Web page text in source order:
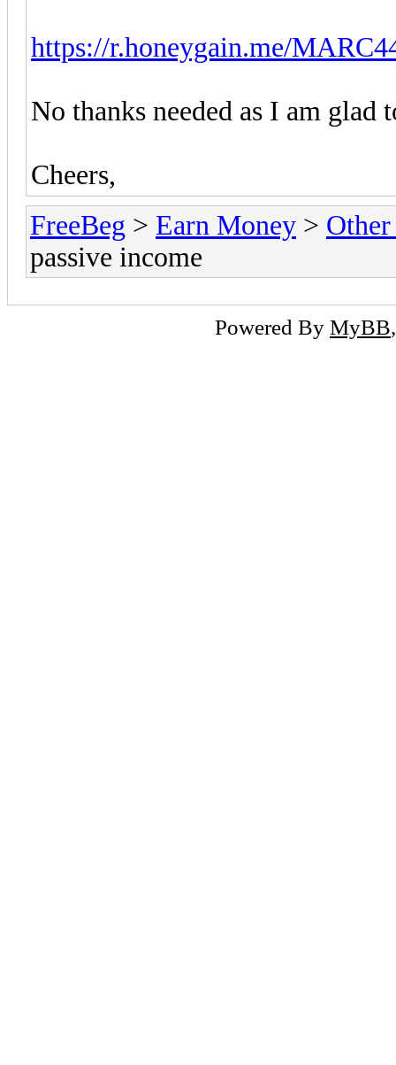
https://r.honeygain.me/
No thanks needed as I am glad
Cheers,
FreeBeg > Earn Money >
passive income
Powered By MyBB